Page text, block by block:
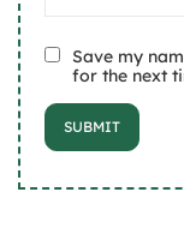
Save my
for the next